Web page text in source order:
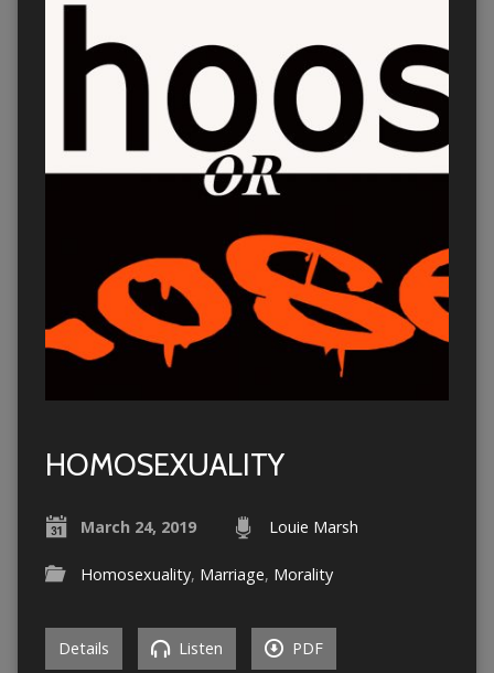
HOMOSEXUALITY
March 24, 2019 Louie Marsh
Homosexuality, Marriage, Morality
Details Listen PDF